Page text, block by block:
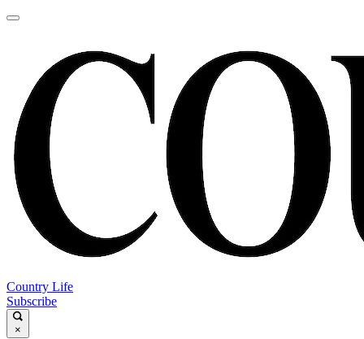
Country Life
Subscribe
×